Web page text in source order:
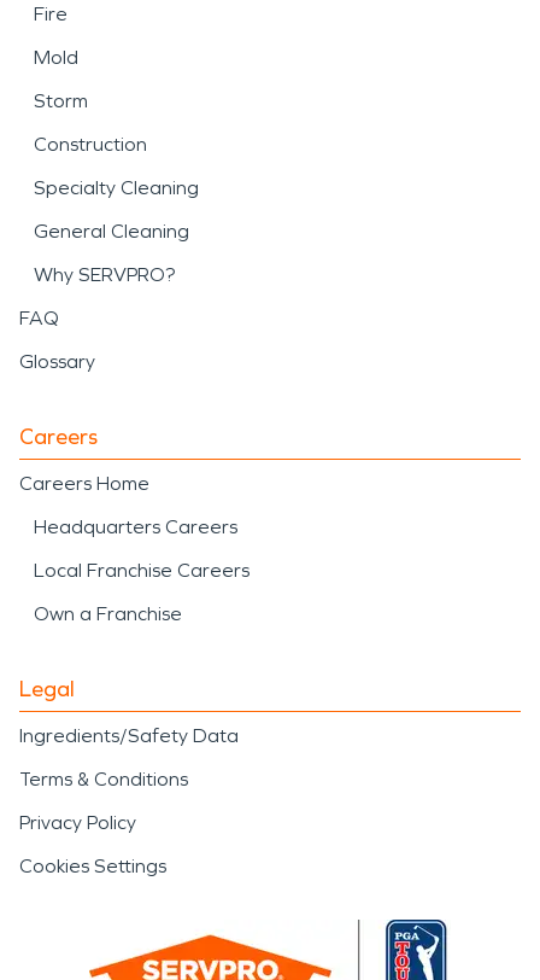
Fire
Mold
Storm
Construction
Specialty Cleaning
General Cleaning
Why SERVPRO?
FAQ
Glossary
Careers
Careers Home
Headquarters Careers
Local Franchise Careers
Own a Franchise
Legal
Ingredients/Safety Data
Terms & Conditions
Privacy Policy
Cookies Settings